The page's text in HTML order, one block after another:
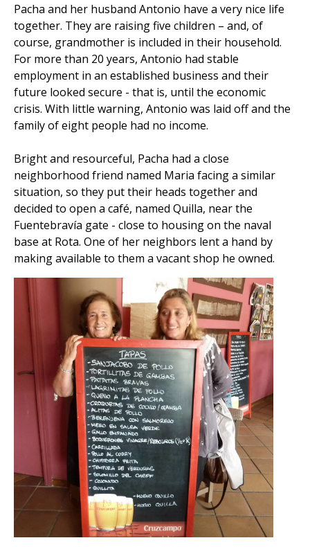
Pacha and her husband Antonio have a very nice life
together. They are raising five children – and, of
course, grandmother is included in their household.
For more than 20 years, Antonio had stable
employment in an established business and their
future looked secure - that is, until the economic
crisis. With little warning, Antonio was laid off and the
family of eight people had no income.
Bright and resourceful, Pacha had a close
neighborhood friend named Maria facing a similar
situation, so they put their heads together and
decided to open a café, named Quilla, near the
Fuentebravía gate - close to housing on the naval
base at Rota. One of her neighbors lent a hand by
making available to them a vacant shop he owned.